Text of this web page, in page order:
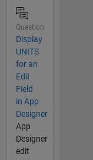
Question
Display
UNITS
for an
Edit
Field
in App
Designer
App
Designer
edit